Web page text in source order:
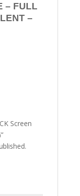
– FULL
–
Screen